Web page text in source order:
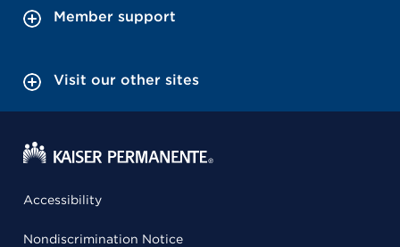
Member support
Visit our other sites
Accessibility
Nondiscrimination Notice